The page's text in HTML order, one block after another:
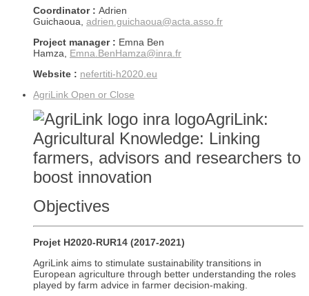
Coordinator : Adrien
Guichaoua, adrien.guichaoua@acta.asso.fr
Project manager : Emna Ben
Hamza, Emna.BenHamza@inra.fr
Website : nefertiti-h2020.eu
AgriLink Open or Close
AgriLink:
Agricultural Knowledge: Linking
farmers, advisors and researchers to
boost innovation
Objectives
Projet H2020-RUR14 (2017-2021)
AgriLink aims to stimulate sustainability transitions in
European agriculture through better understanding the roles
played by farm advice in farmer decision-making.